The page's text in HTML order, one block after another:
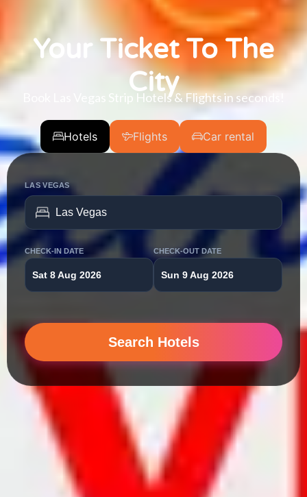
Your Ticket To The
City
Book Las Vegas Strip Hotels & Flights in seconds!
Hotels Flights Car rental
LAS VEGAS
CHECK-IN DATE
Sat 8 Aug 2026
CHECK-OUT DATE
Sun 9 Aug 2026